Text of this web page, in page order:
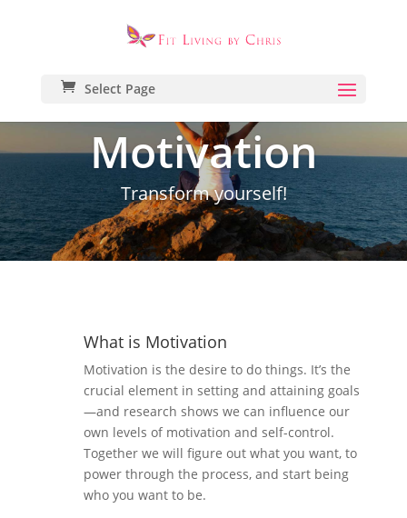
Select Page
Motivation
Transform yourself!
What is Motivation
Motivation is the desire to do things. It’s the
crucial element in setting and attaining goals
—and research shows we can influence our
own levels of motivation and self-control.
Together we will figure out what you want, to
power through the process, and start being
who you want to be.